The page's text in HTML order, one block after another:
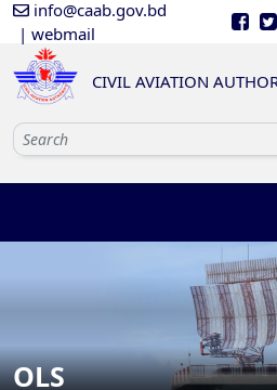
info@caab.gov.bd
| webmail
CIVIL AVIATION
OLS